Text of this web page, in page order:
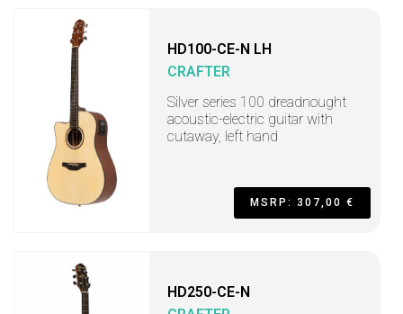
HD100-CE-N LH
CRAFTER
Silver series 100 dreadnought
acoustic-electric guitar with
cutaway, left hand
MSRP: 307,00 €
HD250-CE-N